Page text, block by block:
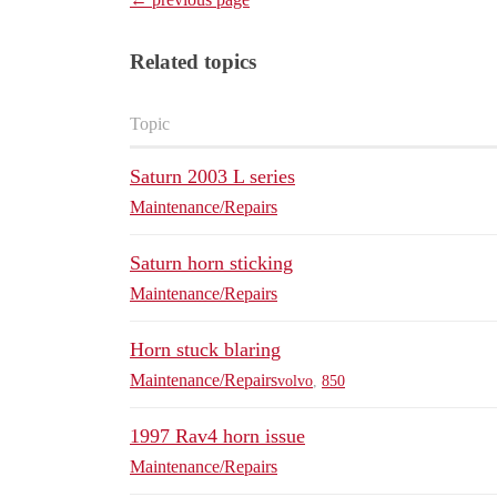
Related topics
Topic
Saturn 2003 L series
Maintenance/Repairs
Saturn horn sticking
Maintenance/Repairs
Horn stuck blaring
Maintenance/Repairsvolvo 850
1997 Rav4 horn issue
Maintenance/Repairs